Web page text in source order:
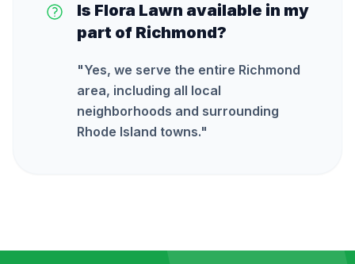
Is Flora Lawn available in my
part of Richmond?
"Yes, we serve the entire Richmond
area, including all local
neighborhoods and surrounding
Rhode Island towns."